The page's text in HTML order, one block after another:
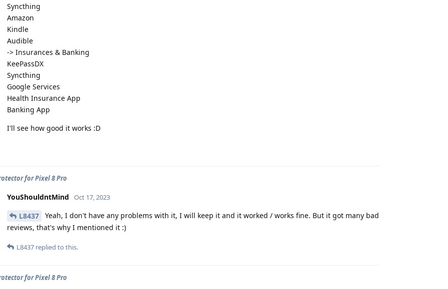
Syncthing
Amazon
Kindle
Audible
-> Insurances & Banking
KeePassDX
Syncthing
Google Services
Health Insurance App
Banking App
I'll see how good it works :D
for Pixel 8 Pro
YouShouldntMind Oct 17, 2023
L8437
Yeah, I don't have any problems with it, I will keep it and it worked / works fine. But it got many bad
reviews, that's why I mentioned it :)
L8437 replied to this.
for Pixel 8 Pro